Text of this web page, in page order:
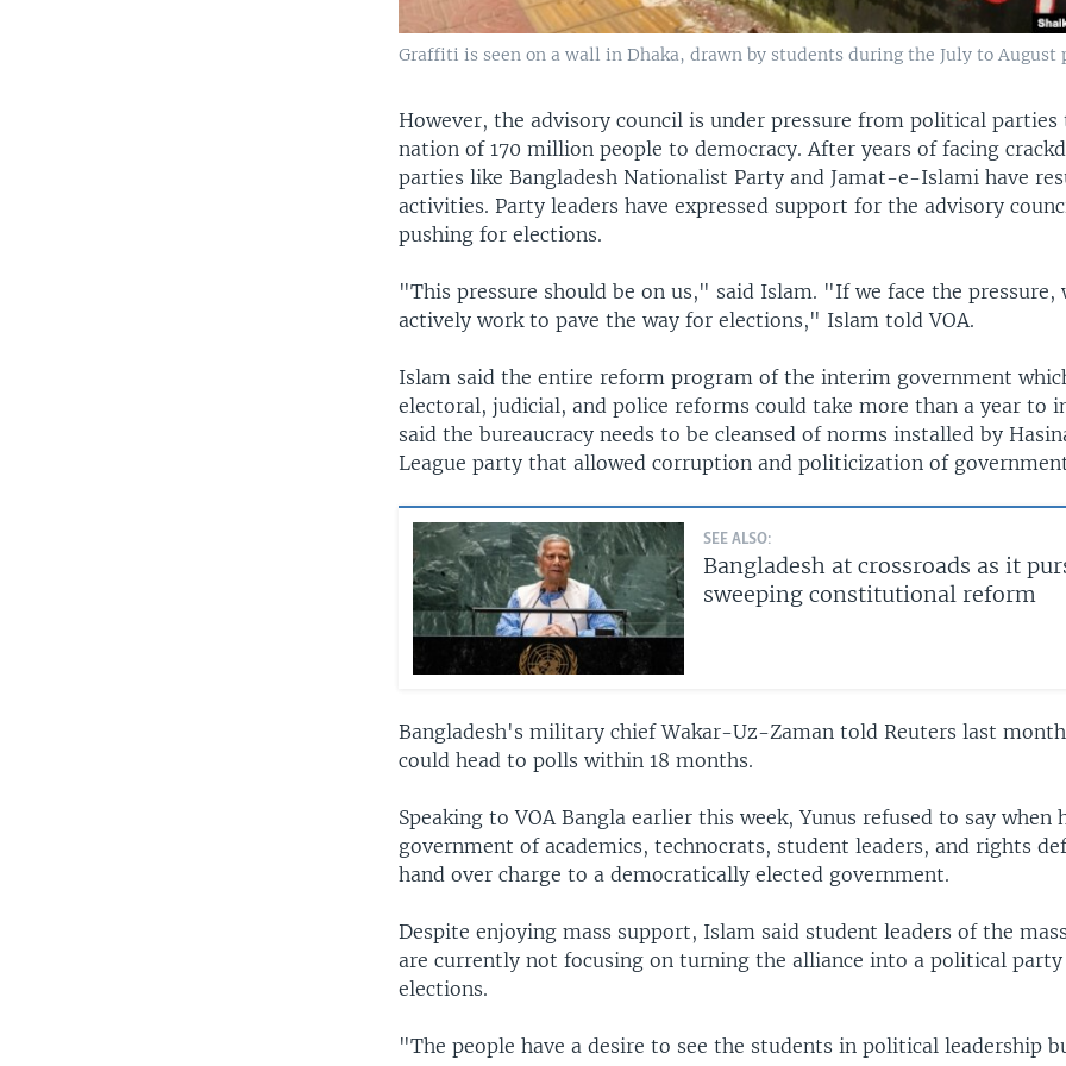
Graffiti is seen on a wall in Dhaka, drawn by students during the July to August
However, the advisory council is under pressure from political
nation of 170 million people to democracy. After years of facing
parties like Bangladesh Nationalist Party and Jamat-e-Islami have
activities. Party leaders have expressed support for the advisory
pushing for elections.
"This pressure should be on us," said Islam. "If we face the pressure,
actively work to pave the way for elections," Islam told VOA.
Islam said the entire reform program of the interim government
electoral, judicial, and police reforms could take more than a year to
said the bureaucracy needs to be cleansed of norms installed by
League party that allowed corruption and politicization of
SEE ALSO:
Bangladesh at crossroads as it
sweeping constitutional reform
Bangladesh's military chief Wakar-Uz-Zaman told Reuters last
could head to polls within 18 months.
Speaking to VOA Bangla earlier this week, Yunus refused to say when
government of academics, technocrats, student leaders, and rights
hand over charge to a democratically elected government.
Despite enjoying mass support, Islam said student leaders of the
are currently not focusing on turning the alliance into a political
elections.
"The people have a desire to see the students in political leadership